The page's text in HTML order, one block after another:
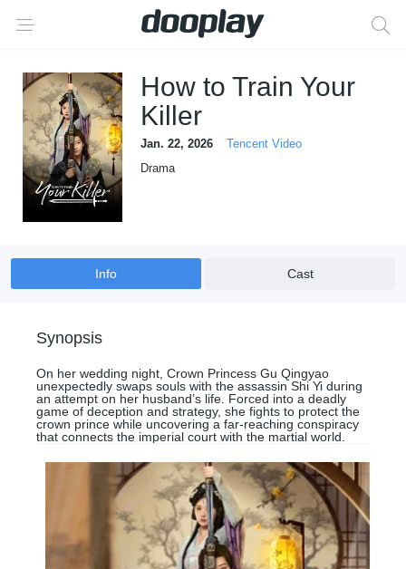
How to Train Your
Killer
Jan. 22, 2026
Tencent Video
Drama
Info Cast
Synopsis
On her wedding night, Crown Princess Gu Qingyao
unexpectedly swaps souls with the assassin Shi Yi during
an attempt on her husband’s life. Forced into a deadly
game of deception and strategy, she fights to protect the
crown prince while uncovering a far-reaching conspiracy
that connects the imperial court with the martial world.